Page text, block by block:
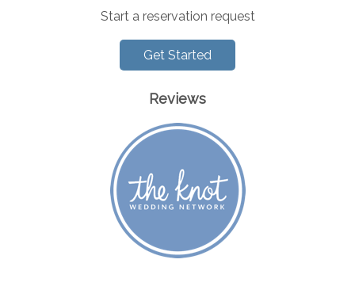
Start a reservation request
Get Started
Reviews